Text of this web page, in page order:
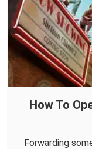
How To
Forwarding